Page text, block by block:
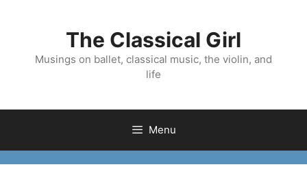
The Classical Girl
Musings on ballet, classical music, the violin, and
life
Menu